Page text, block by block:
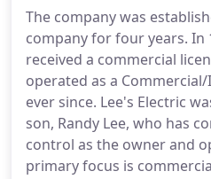
The company was
company for four years. In
received a commercial
operated as a
ever since. Lee's Electric
son, Randy Lee, who has
control as the owner and
primary focus is